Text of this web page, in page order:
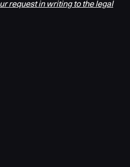
request in writing to the legal